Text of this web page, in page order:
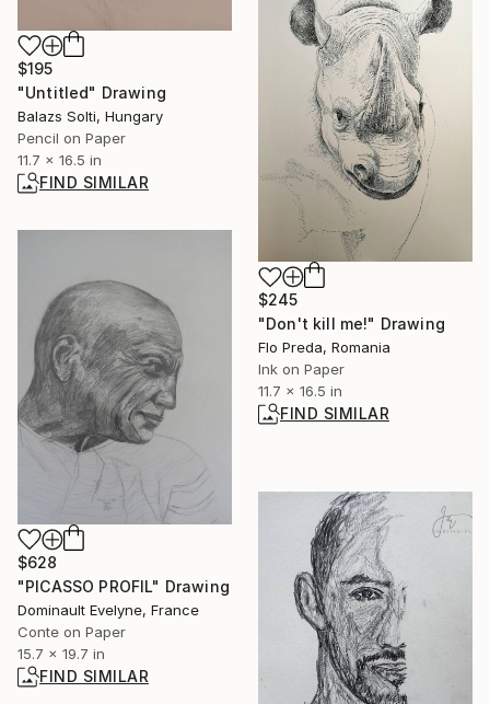
$195
"Untitled" Drawing
Balazs Solti, Hungary
Pencil on Paper
11.7 x 16.5 in
FIND SIMILAR
$245
"Don't kill me!" Drawing
Flo Preda, Romania
Ink on Paper
11.7 x 16.5 in
FIND SIMILAR
$628
"PICASSO PROFIL" Drawing
Dominault Evelyne, France
Conte on Paper
15.7 x 19.7 in
FIND SIMILAR